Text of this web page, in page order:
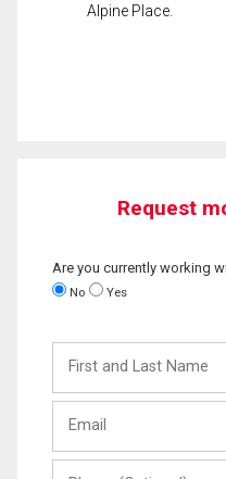
Alpine Place.
Request
Are you currently working
No Yes
and
Last